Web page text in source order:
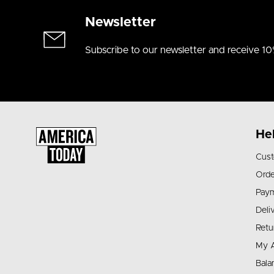
Newsletter
Subscribe to our newsletter and receive
My